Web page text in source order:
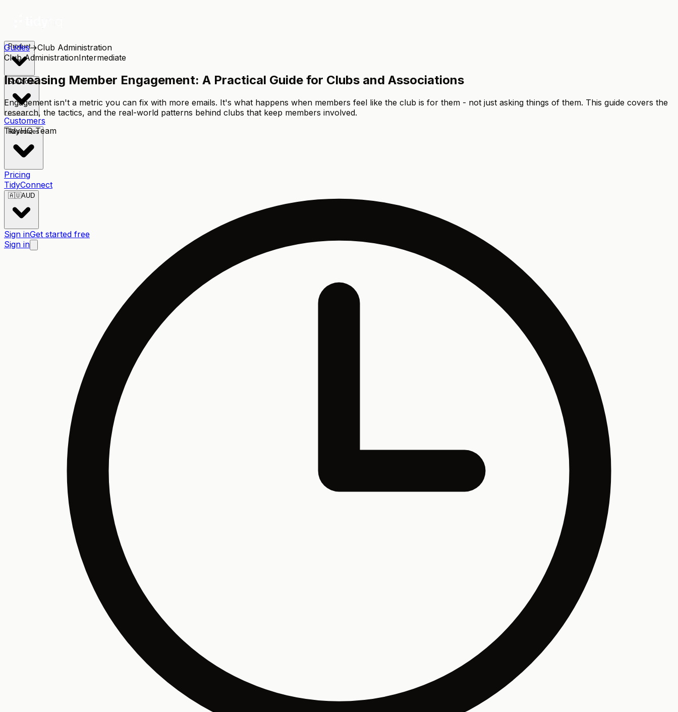
Product
Solutions
Customers
Resources
Pricing
TidyConnect
🇦🇺AUD
Sign inGet started free
Sign in
Guides→Club Administration
Club AdministrationIntermediate
Increasing Member Engagement: A Practical Guide for Clubs and Associations
Engagement isn't a metric you can fix with more emails. It's what happens when members feel like the club is for them - not just asking things of them. This guide covers the
research, the tactics, and the real-world patterns behind clubs that keep members involved.
TidyHQ Team